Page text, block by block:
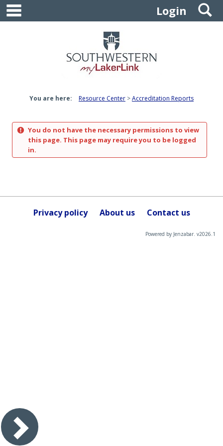
Skip
content
Login
You are here: Resource Center Accreditation Reports
You do not have the necessary permissions to view
this page. This page may require you to be logged
in.
Privacy policy About us Contact us
Powered by Jenzabar. v2026.1